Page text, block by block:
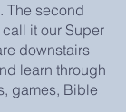
The second
it our Super
downstairs
learn through
games, Bible